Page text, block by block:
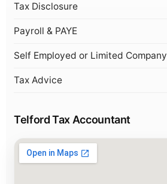
Tax Disclosure
Payroll & PAYE
Self Employed or Limited Company
Tax Advice
Telford Tax Accountant